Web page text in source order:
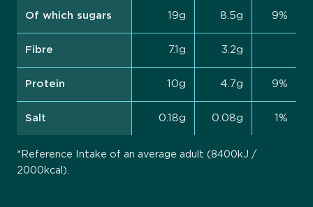
Of which sugars 19g 8.5g 9%
Fibre 7.1g 3.2g
Protein 10g 4.7g 9%
Salt 0.18g 0.08g 1%
*Reference Intake of an average adult (8400kJ /
2000kcal).